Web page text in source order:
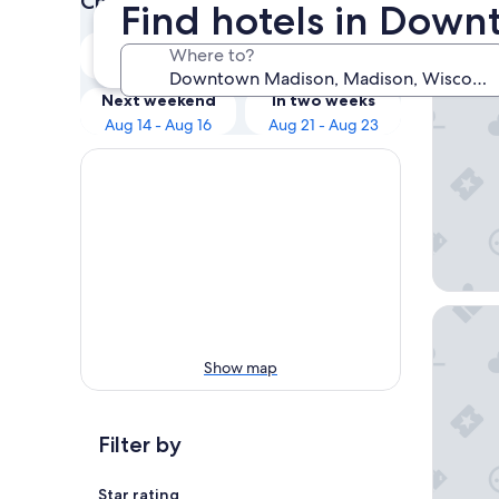
Find hotels in
Where to?
Tonight
Aug 8 - Aug 9
Tomorrow
Aug 9 - Aug 10
Next weekend
Aug 14 - Aug 16
In two weeks
Aug 21 - Aug 23
Show map
Filter by
Star rating
Our
The
Best